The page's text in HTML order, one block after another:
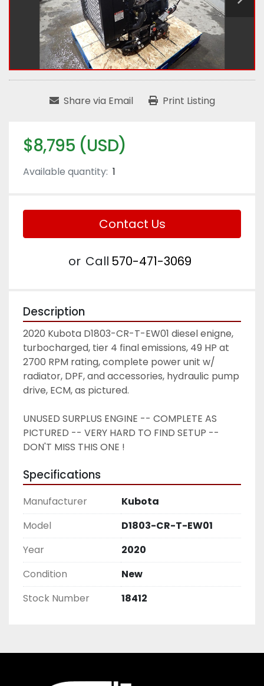
Share via Email Print Listing
$8,795 (USD)
Available quantity: 1
Contact Us
or Call 570-471-3069
Description
2020 Kubota D1803-CR-T-EW01 diesel enigne,
turbocharged, tier 4 final emissions, 49 HP at
2700 RPM rating, complete power unit w/
radiator, DPF, and accessories, hydraulic pump
drive, ECM, as pictured.
UNUSED SURPLUS ENGINE -- COMPLETE AS
PICTURED -- VERY HARD TO FIND SETUP --
DON'T MISS THIS ONE !
Specifications
Manufacturer
Kubota
Model
D1803-CR-T-EW01
Year
2020
Condition
New
Stock Number
18412